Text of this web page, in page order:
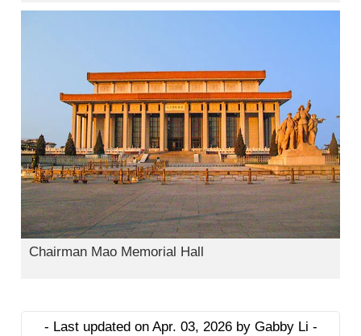
Chairman Mao Memorial Hall
- Last updated on Apr. 03, 2026 by Gabby Li -